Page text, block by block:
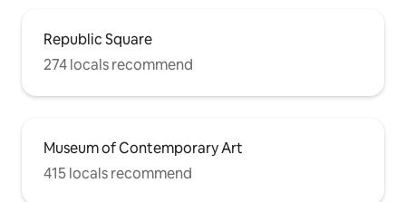
Republic Square
274 locals recommend
Museum of Contemporary Art
415 locals recommend